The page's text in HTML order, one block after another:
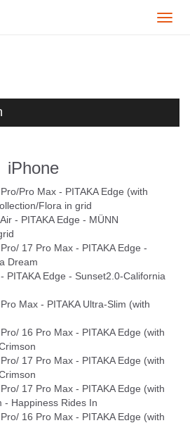
iPhone
Pro Max - PITAKA Edge (with
Flora in grid
- PITAKA Edge - MÜNN
17 Pro Max - PITAKA Edge -
Dream
PITAKA Edge - Sunset2.0-California
Max - PITAKA Ultra-Slim (with
16 Pro Max - PITAKA Edge (with
17 Pro Max - PITAKA Edge (with
17 Pro Max - PITAKA Edge (with
- Happiness Rides In
16 Pro Max - PITAKA Edge (with